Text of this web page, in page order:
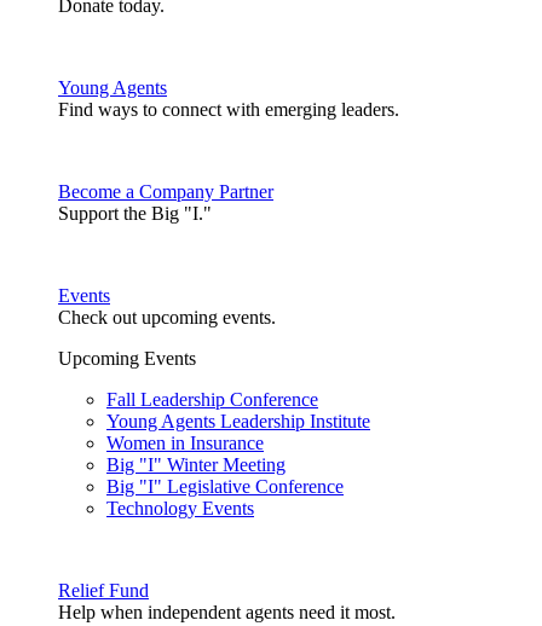
Donate today.
Young Agents
Find ways to connect with emerging leaders.
Become a Company Partner
Support the Big "I."
Events
Check out upcoming events.
Upcoming Events
Fall Leadership Conference
Young Agents Leadership Institute
Women in Insurance
Big "I" Winter Meeting
Big "I" Legislative Conference
Technology Events
Relief Fund
Help when independent agents need it most.